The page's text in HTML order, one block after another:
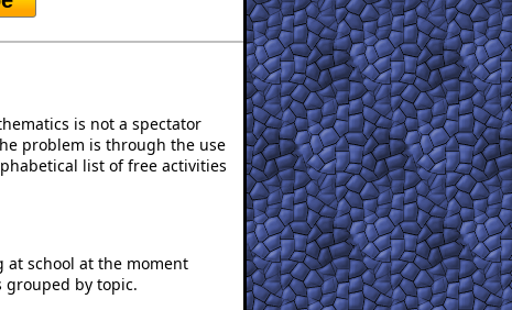
is not a spectator
problem is through the use
list of free activities
at school at the moment
grouped by topic.